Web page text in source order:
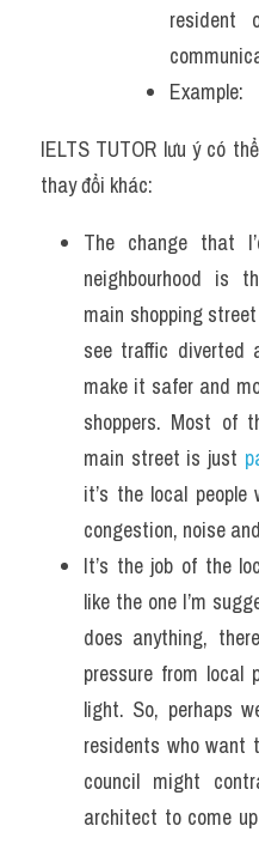
resident
Example:
IELTS TUTOR lưu ý có
thay đổi khác:
The change that
neighbourhood is
main shopping
see traffic diverted
make it safer and
shoppers. Most of
main street is just
it’s the local
congestion, noise
It’s the job of the
like the one I’m
does anything,
pressure from local
light. So, perhaps
residents who want
council might
architect to come